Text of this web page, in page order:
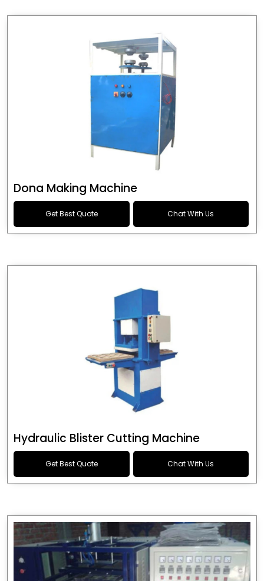
Dona Making Machine
Get Best Quote Chat With Us
Hydraulic Blister Cutting Machine
Get Best Quote Chat With Us